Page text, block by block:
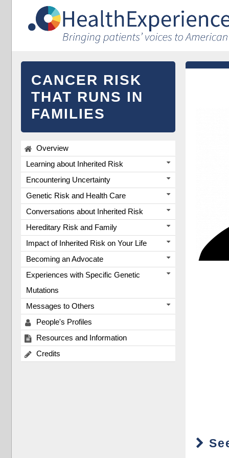
CANCER RISK
THAT RUNS IN
FAMILIES
Overview
Learning about Inherited Risk
Encountering Uncertainty
Genetic Risk and Health Care
Conversations about Inherited Risk
Hereditary Risk and Family
Impact of Inherited Risk on Your Life
Becoming an Advocate
Experiences with Specific Genetic
Mutations
Messages to Others
People's Profiles
Resources and Information
Credits